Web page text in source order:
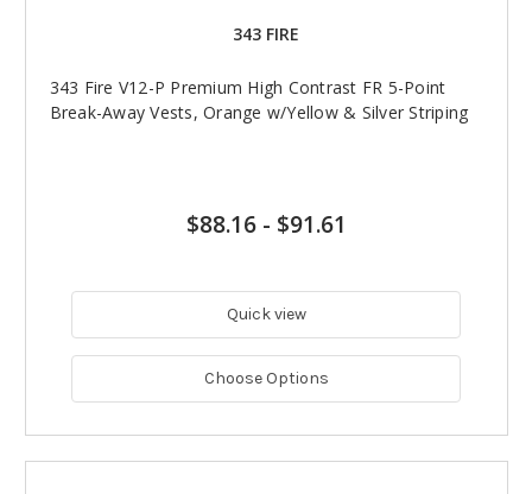
343 FIRE
343 Fire V12-P Premium High Contrast FR 5-Point
Break-Away Vests, Orange w/Yellow & Silver Striping
$88.16- $91.61
Quick view
Choose Options